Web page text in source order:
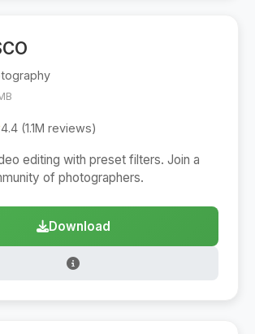
4.4 (1.1M reviews)
editing with preset filters. Join a
of photographers.
Download